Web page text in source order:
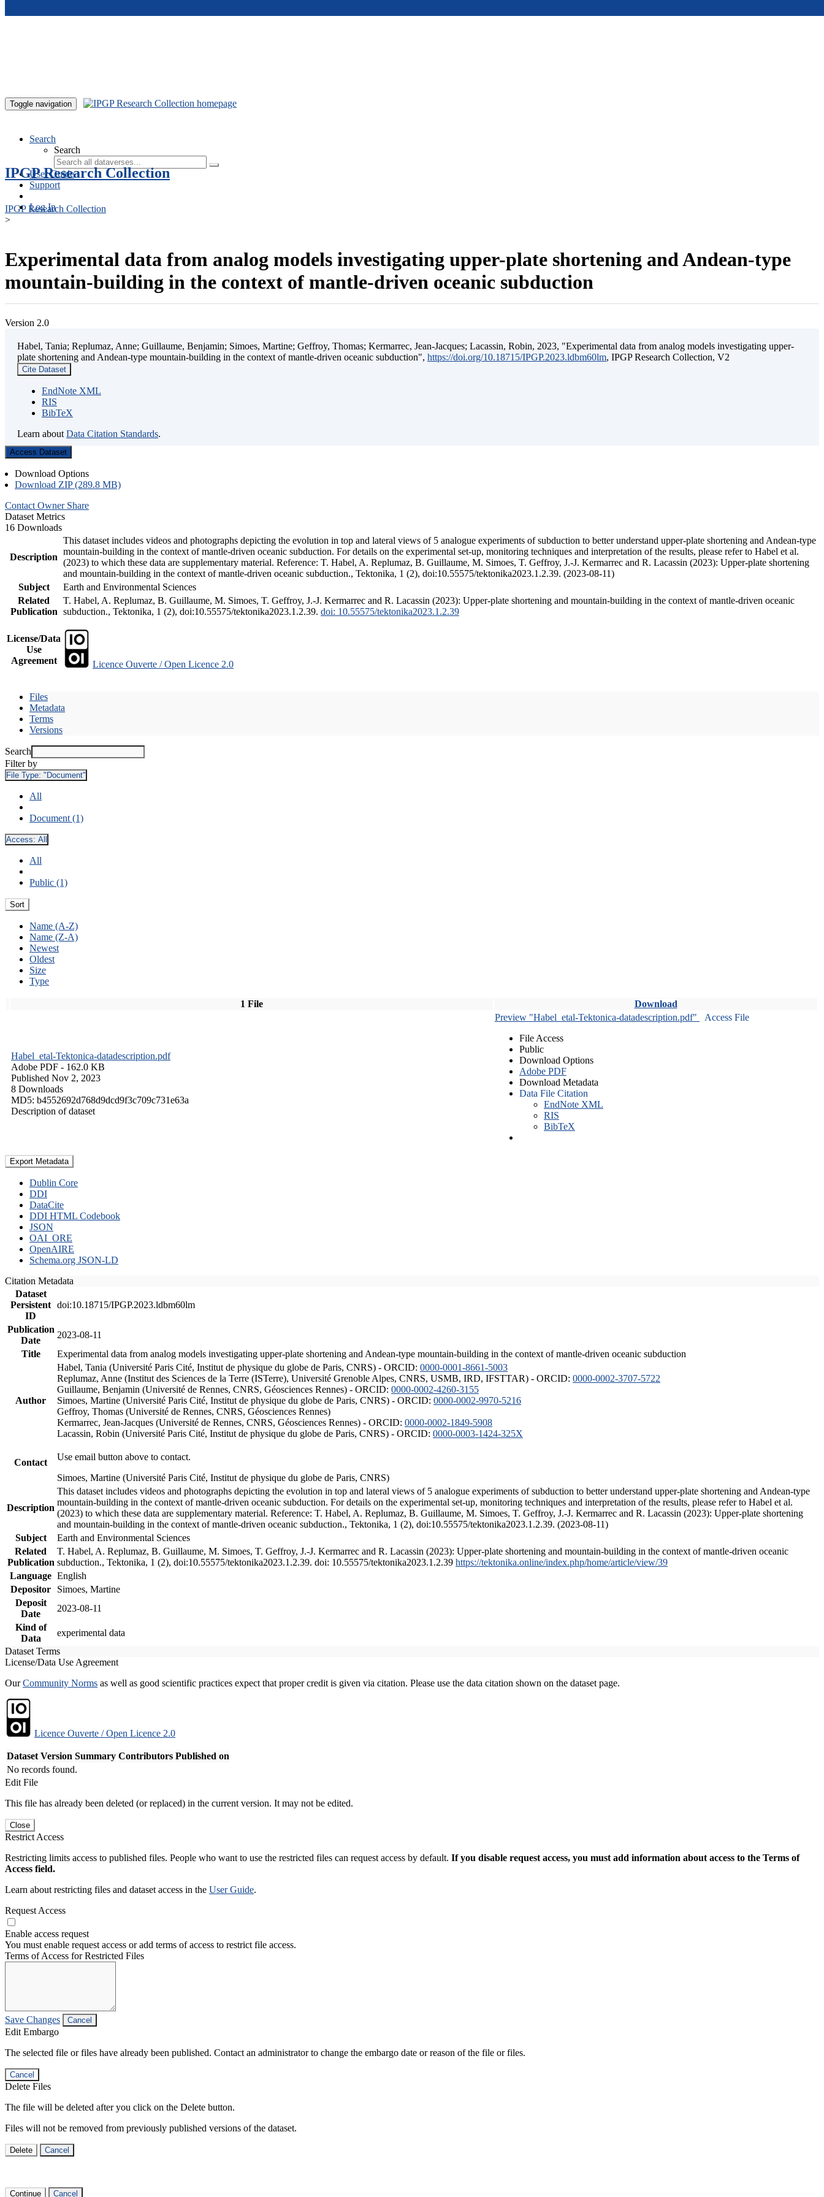
Toggle navigation
Search
Search
User Guide
Support
Log In
IPGP Research Collection
IPGP Research Collection
>
Experimental data from analog models investigating upper-plate shortening and Andean-type
mountain-building in the context of mantle-driven oceanic subduction
Version 2.0
Habel, Tania; Replumaz, Anne; Guillaume, Benjamin; Simoes, Martine; Geffroy, Thomas; Kermarrec, Jean-Jacques; Lacassin, Robin, 2023, "Experimental data from analog models investigating upper-
plate shortening and Andean-type mountain-building in the context of mantle-driven oceanic subduction", https://doi.org/10.18715/IPGP.2023.ldbm60lm, IPGP Research Collection, V2
Cite Dataset
EndNote XML
RIS
BibTeX
Learn about Data Citation Standards.
Access Dataset
Download Options
Download ZIP (289.8 MB)
Contact Owner Share
Dataset Metrics
16 Downloads
Description
This dataset includes videos and photographs depicting the evolution in top and lateral views of 5 analogue experiments of subduction to better understand upper-plate shortening and Andean-type
mountain-building in the context of mantle-driven oceanic subduction. For details on the experimental set-up, monitoring techniques and interpretation of the results, please refer to Habel et al.
(2023) to which these data are supplementary material. Reference: T. Habel, A. Replumaz, B. Guillaume, M. Simoes, T. Geffroy, J.-J. Kermarrec and R. Lacassin (2023): Upper-plate shortening
and mountain-building in the context of mantle-driven oceanic subduction., Tektonika, 1 (2), doi:10.55575/tektonika2023.1.2.39. (2023-08-11)
Subject
Earth and Environmental Sciences
Related
Publication
T. Habel, A. Replumaz, B. Guillaume, M. Simoes, T. Geffroy, J.-J. Kermarrec and R. Lacassin (2023): Upper-plate shortening and mountain-building in the context of mantle-driven oceanic
subduction., Tektonika, 1 (2), doi:10.55575/tektonika2023.1.2.39. doi: 10.55575/tektonika2023.1.2.39
License/Data
Use
Agreement
Licence Ouverte / Open Licence 2.0
Files
Metadata
Terms
Versions
Search
Filter by
File Type: "Document"
All
Document (1)
Access: All
All
Public (1)
Sort
Name (A-Z)
Name (Z-A)
Newest
Oldest
Size
Type
1 File Download
Habel_etal-Tektonica-datadescription.pdf
Adobe PDF - 162.0 KB
Published Nov 2, 2023
8 Downloads
MD5: b4552692d768d9dcd9f3c709c731e63a
Description of dataset
Preview "Habel_etal-Tektonica-datadescription.pdf"
Access File
File Access
Public
Download Options
Adobe PDF
Download Metadata
Data File Citation
EndNote XML
RIS
BibTeX
Export Metadata
Dublin Core
DDI
DataCite
DDI HTML Codebook
JSON
OAI_ORE
OpenAIRE
Schema.org JSON-LD
Citation Metadata
Dataset
Persistent
ID
doi:10.18715/IPGP.2023.ldbm60lm
Publication
Date
2023-08-11
Title
Experimental data from analog models investigating upper-plate shortening and Andean-type mountain-building in the context of mantle-driven oceanic subduction
Author
Habel, Tania (Université Paris Cité, Institut de physique du globe de Paris, CNRS) - ORCID: 0000-0001-8661-5003
Replumaz, Anne (Institut des Sciences de la Terre (ISTerre), Université Grenoble Alpes, CNRS, USMB, IRD, IFSTTAR) - ORCID: 0000-0002-3707-5722
Guillaume, Benjamin (Université de Rennes, CNRS, Géosciences Rennes) - ORCID: 0000-0002-4260-3155
Simoes, Martine (Université Paris Cité, Institut de physique du globe de Paris, CNRS) - ORCID: 0000-0002-9970-5216
Geffroy, Thomas (Université de Rennes, CNRS, Géosciences Rennes)
Kermarrec, Jean-Jacques (Université de Rennes, CNRS, Géosciences Rennes) - ORCID: 0000-0002-1849-5908
Lacassin, Robin (Université Paris Cité, Institut de physique du globe de Paris, CNRS) - ORCID: 0000-0003-1424-325X
Contact
Use email button above to contact.
Simoes, Martine (Université Paris Cité, Institut de physique du globe de Paris, CNRS)
Description
This dataset includes videos and photographs depicting the evolution in top and lateral views of 5 analogue experiments of subduction to better understand upper-plate shortening and Andean-type
mountain-building in the context of mantle-driven oceanic subduction. For details on the experimental set-up, monitoring techniques and interpretation of the results, please refer to Habel et al.
(2023) to which these data are supplementary material. Reference: T. Habel, A. Replumaz, B. Guillaume, M. Simoes, T. Geffroy, J.-J. Kermarrec and R. Lacassin (2023): Upper-plate shortening
and mountain-building in the context of mantle-driven oceanic subduction., Tektonika, 1 (2), doi:10.55575/tektonika2023.1.2.39. (2023-08-11)
Subject
Earth and Environmental Sciences
Related
Publication
T. Habel, A. Replumaz, B. Guillaume, M. Simoes, T. Geffroy, J.-J. Kermarrec and R. Lacassin (2023): Upper-plate shortening and mountain-building in the context of mantle-driven oceanic
subduction., Tektonika, 1 (2), doi:10.55575/tektonika2023.1.2.39. doi: 10.55575/tektonika2023.1.2.39 https://tektonika.online/index.php/home/article/view/39
Language English
Depositor
Simoes, Martine
Deposit
Date
2023-08-11
Kind of
Data
experimental data
Dataset Terms
License/Data Use Agreement
OurCommunity Norms as well as good scientific practices expect that proper credit is given via citation. Please use the data citation shown on the dataset page.
Licence Ouverte / Open Licence 2.0
Dataset Version Summary Contributors Published on
No records found.
Edit File
This file has already been deleted (or replaced) in the current version. It may not be edited.
Close
Restrict Access
Restricting limits access to published files. People who want to use the restricted files can request access by default. If you disable request access, you must add information about access to the Terms of
Access field.
Learn about restricting files and dataset access in the User Guide.
Request Access
Enable access request
You must enable request access or add terms of access to restrict file access.
Terms of Access for Restricted Files
Save Changes Cancel
Edit Embargo
The selected file or files have already been published. Contact an administrator to change the embargo date or reason of the file or files.
Cancel
Delete Files
The file will be deleted after you click on the Delete button.
Files will not be removed from previously published versions of the dataset.
Delete Cancel
Continue Cancel